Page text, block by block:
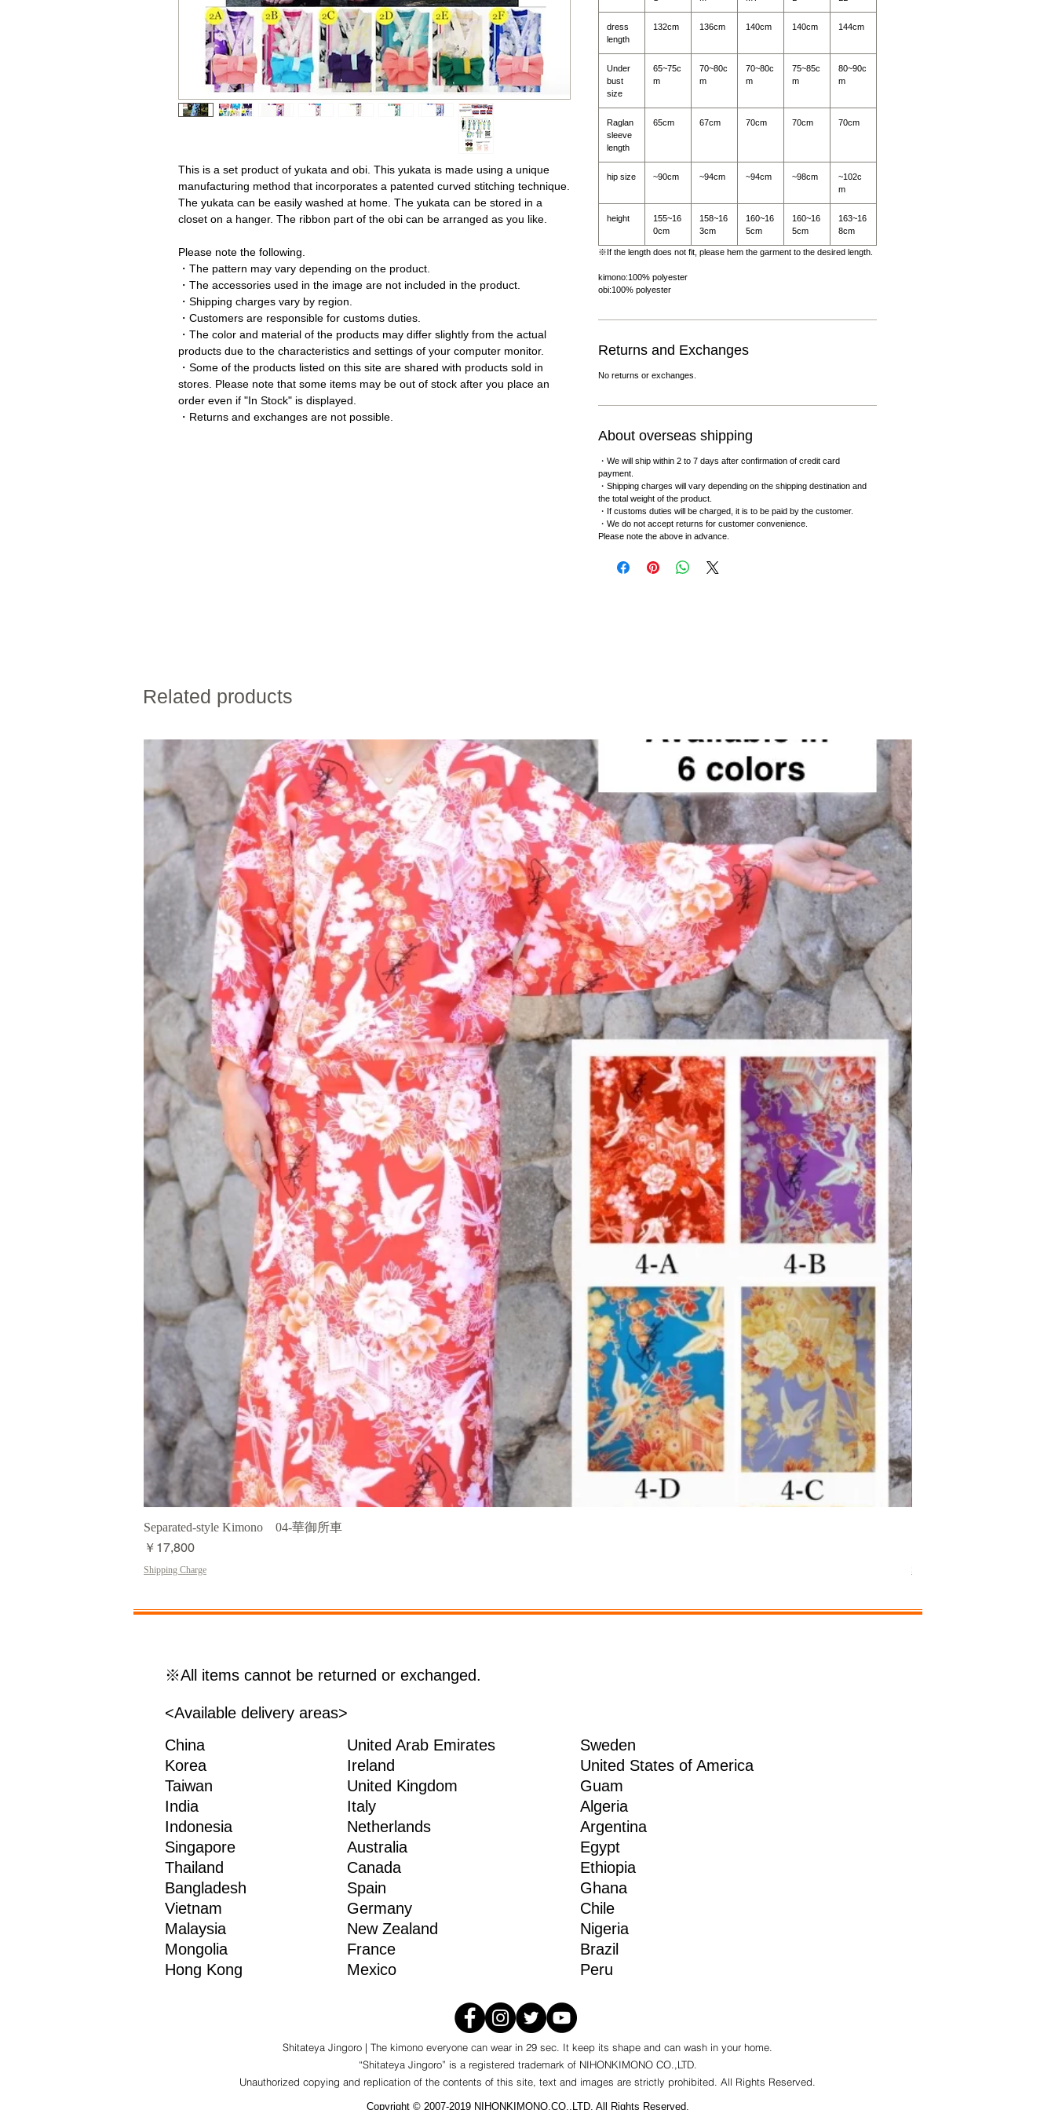
This is a set product of yukata and obi. This yukata is made using a unique
manufacturing method that incorporates a patented curved stitching technique.
The yukata can be easily washed at home. The yukata can be stored in a
closet on a hanger. The ribbon part of the obi can be arranged as you like.
Please note the following.
・The pattern may vary depending on the product.
・The accessories used in the image are not included in the product.
・Shipping charges vary by region.
・Customers are responsible for customs duties.
・The color and material of the products may differ slightly from the actual
products due to the characteristics and settings of your computer monitor.
・Some of the products listed on this site are shared with products sold in
stores. Please note that some items may be out of stock after you place an
order even if "In Stock" is displayed.
・Returns and exchanges are not possible.
dress
length
132cm 136cm 140cm 140cm 144cm
Under
bust
size
65~75c
m
70~80c
m
70~80c
m
75~85c
m
80~90c
m
Raglan
sleeve
length
65cm 67cm 70cm 70cm 70cm
hip size ~90cm ~94cm ~94cm ~98cm
~102c
m
height
155~16
0cm
158~16
3cm
160~16
5cm
160~16
5cm
163~16
8cm
※If the length does not fit, please hem the garment to the desired length.
kimono:100% polyester
obi:100% polyester
Returns and Exchanges
No returns or exchanges.
About overseas shipping
・We will ship within 2 to 7 days after confirmation of credit card
payment.
・Shipping charges will vary depending on the shipping destination and
the total weight of the product.
・If customs duties will be charged, it is to be paid by the customer.
・We do not accept returns for customer convenience.
Please note the above in advance.
Related products
Separated-style Kimono 04-華御所車
価格
￥17,800
Shipping Charge Shipping Charge
※All items cannot be returned or exchanged.
<Available delivery areas>
China
Korea
Taiwan
India
Indonesia
Singapore
Thailand
Bangladesh
Vietnam
Malaysia
Mongolia
Hong Kong
United Arab Emirates
Ireland
United Kingdom
Italy
Netherlands
Australia
Canada
Spain
Germany
New Zealand
France
Mexico
Sweden
United States of America
Guam
Algeria
Argentina
Egypt
Ethiopia
Ghana
Chile
Nigeria
Brazil
Peru
Shitateya Jingoro | The kimono everyone can wear in 29 sec. It keep its shape and can wash in your home.
“Shitateya Jingoro” is a registered trademark of NIHONKIMONO CO.,LTD.
Unauthorized copying and replication of the contents of this site, text and images are strictly prohibited. All Rights Reserved.
Copyright © 2007-2019 NIHONKIMONO.CO.,LTD. All Rights Reserved.